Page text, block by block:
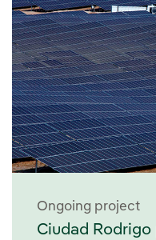
Ongoing project
Ciudad